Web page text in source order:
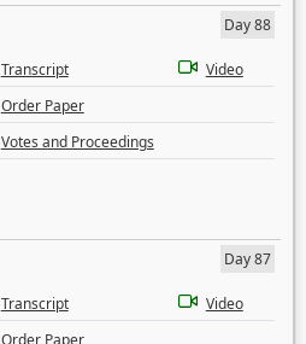
Day 88
Transcript
Video
Order Paper
Votes and Proceedings
Day 87
Transcript
Video
Order Paper